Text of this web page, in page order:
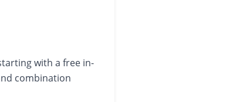
with a free in-
combination